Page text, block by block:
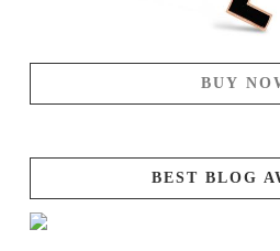
BUY
BEST BLOG